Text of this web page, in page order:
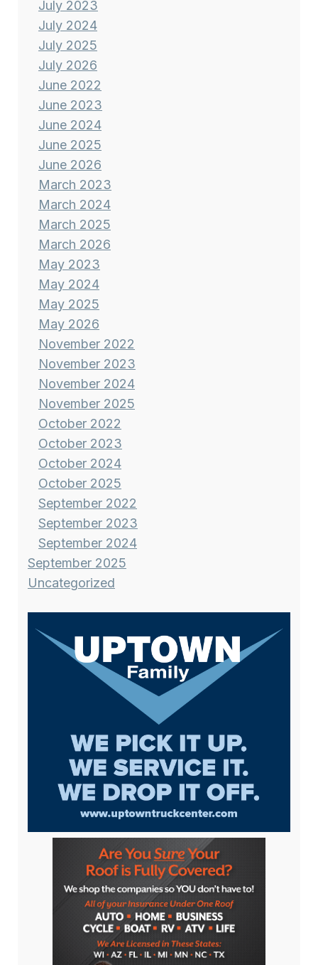
July 2023
July 2024
July 2025
July 2026
June 2022
June 2023
June 2024
June 2025
June 2026
March 2023
March 2024
March 2025
March 2026
May 2023
May 2024
May 2025
May 2026
November 2022
November 2023
November 2024
November 2025
October 2022
October 2023
October 2024
October 2025
September 2022
September 2023
September 2024
September 2025
Uncategorized